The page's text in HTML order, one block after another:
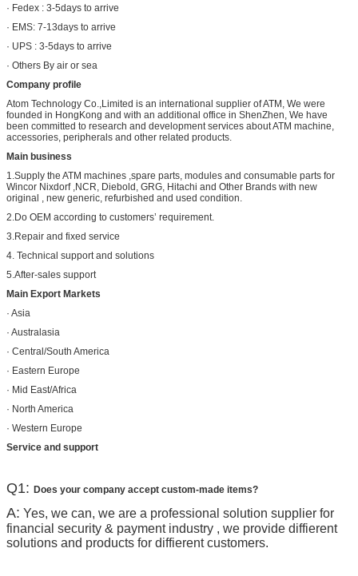
· Fedex : 3-5days to arrive
· EMS: 7-13days to arrive
· UPS : 3-5days to arrive
· Others By air or sea
Company profile
Atom Technology Co.,Limited is an international supplier of ATM, We were
founded in HongKong and with an additional office in ShenZhen, We have
been committed to research and development services about ATM machine,
accessories, peripherals and other related products.
Main business
1.Supply the ATM machines ,spare parts, modules and consumable parts for
Wincor Nixdorf ,NCR, Diebold, GRG, Hitachi and Other Brands with new
original , new generic, refurbished and used condition.
2.Do OEM according to customers’ requirement.
3.Repair and fixed service
4. Technical support and solutions
5.After-sales support
Main Export Markets
· Asia
· Australasia
· Central/South America
· Eastern Europe
· Mid East/Africa
· North America
· Western Europe
Service and support
Q1: Does your company accept custom-made items?
A: Yes, we can, we are a professional solution supplier for
financial security & payment industry , we provide diffierent
solutions and products for diffierent customers.